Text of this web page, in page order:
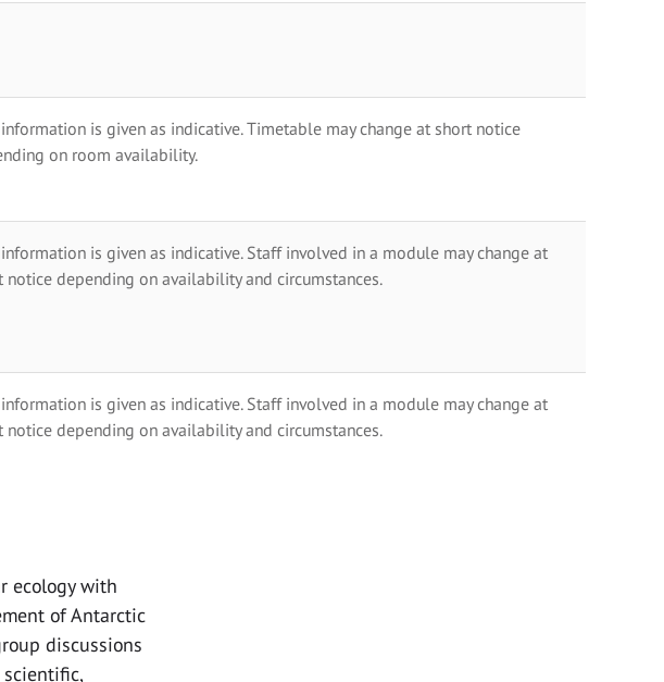
is given as indicative. Timetable may change at short notice
on room availability.
is given as indicative. Staff involved in a module may change at
notice depending on availability and circumstances.
is given as indicative. Staff involved in a module may change at
notice depending on availability and circumstances.
ecology with
of Antarctic
discussions